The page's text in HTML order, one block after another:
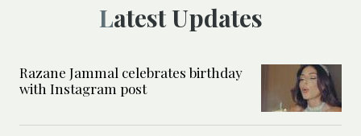
Latest Updates
Razane Jammal celebrates birthday
with Instagram post